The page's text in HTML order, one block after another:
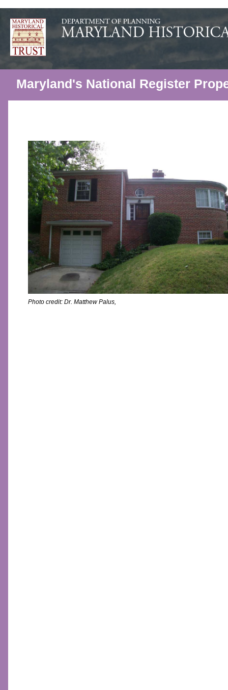
Maryland's National Register
Photo credit: Dr. Matthew Palus